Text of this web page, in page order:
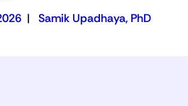
| Samik Upadhaya, PhD